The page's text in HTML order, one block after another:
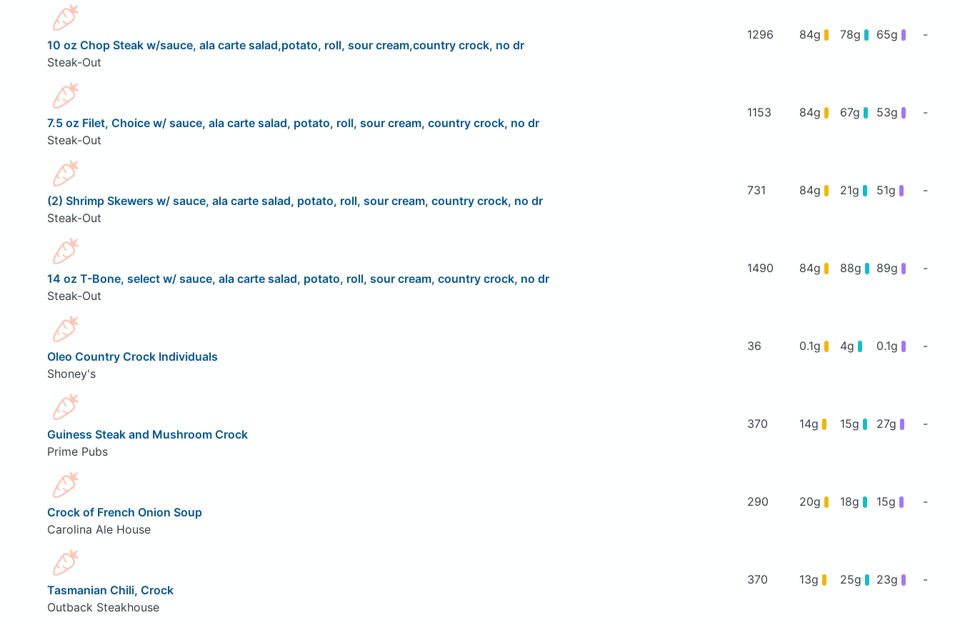
10 oz Chop Steak w/sauce, ala carte salad,potato, roll, sour cream,country crock, no dr
Steak-Out
1296 84g 78g 65g -
7.5 oz Filet, Choice w/ sauce, ala carte salad, potato, roll, sour cream, country crock, no dr
Steak-Out
1153 84g 67g 53g -
(2) Shrimp Skewers w/ sauce, ala carte salad, potato, roll, sour cream, country crock, no dr
Steak-Out
731 84g 21g 51g -
14 oz T-Bone, select w/ sauce, ala carte salad, potato, roll, sour cream, country crock, no dr
Steak-Out
1490 84g 88g 89g -
Oleo Country Crock Individuals
Shoney's
36 0.1g 4g 0.1g -
Guiness Steak and Mushroom Crock
Prime Pubs
370 14g 15g 27g -
Crock of French Onion Soup
Carolina Ale House
290 20g 18g 15g -
Tasmanian Chili, Crock
Outback Steakhouse
370 13g 25g 23g -